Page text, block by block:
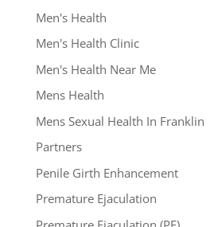
Men's Health
Men's Health Clinic
Men's Health Near Me
Mens Health
Mens Sexual Health In Franklin
Partners
Penile Girth Enhancement
Premature Ejaculation